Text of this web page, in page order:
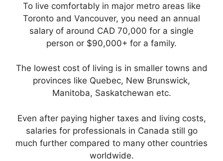
To live comfortably in major metro areas like
Toronto and Vancouver, you need an annual
salary of around CAD 70,000 for a single
person or $90,000+ for a family.
The lowest cost of living is in smaller towns and
provinces like Quebec, New Brunswick,
Manitoba, Saskatchewan etc.
Even after paying higher taxes and living costs,
salaries for professionals in Canada still go
much further compared to many other countries
worldwide.